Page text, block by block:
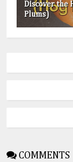
Discover the
Plums)
COMMENTS